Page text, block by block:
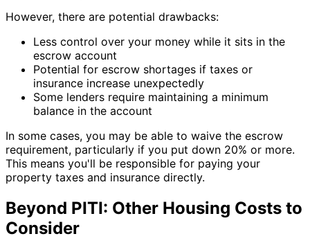
However, there are potential drawbacks:
Less control over your money while it sits in the
escrow account
Potential for escrow shortages if taxes or
insurance increase unexpectedly
Some lenders require maintaining a minimum
balance in the account
In some cases, you may be able to waive the escrow
requirement, particularly if you put down 20% or more.
This means you'll be responsible for paying your
property taxes and insurance directly.
Beyond PITI: Other Housing Costs to
Consider